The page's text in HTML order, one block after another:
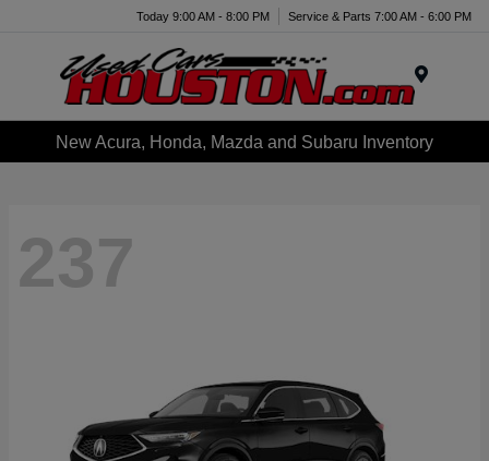
Today 9:00 AM - 8:00 PM Service & Parts 7:00 AM - 6:00 PM
New Acura, Honda, Mazda and Subaru Inventory
237